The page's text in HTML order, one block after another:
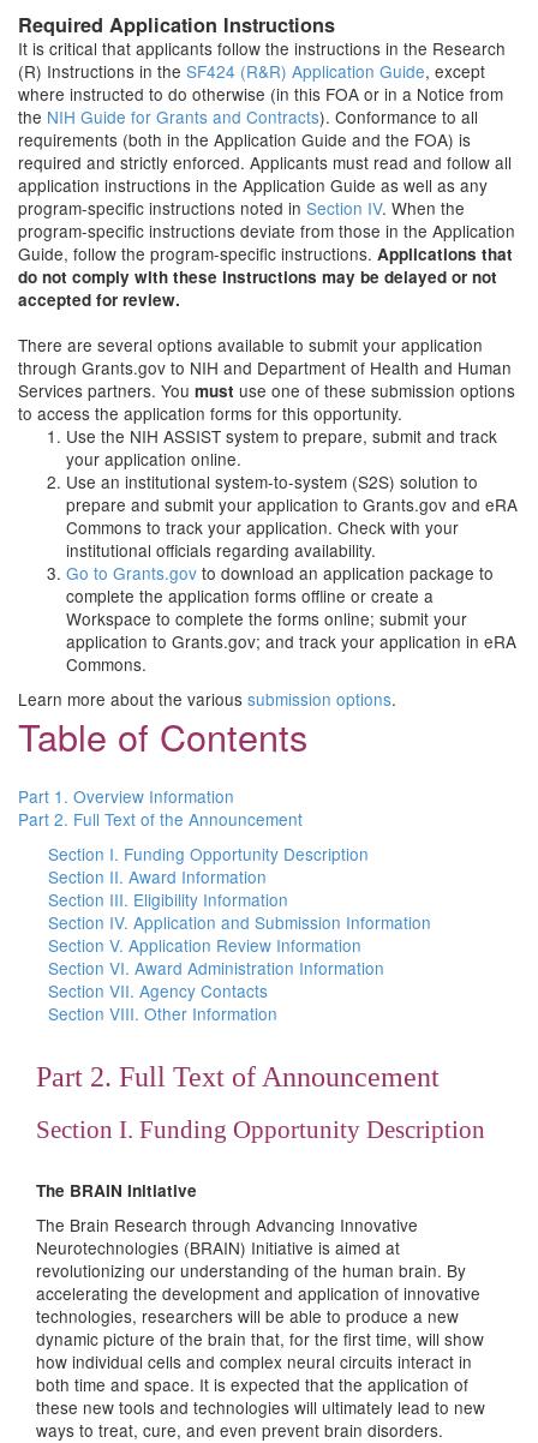
Required Application Instructions
It is critical that applicants follow the instructions in the Research
(R) Instructions in the SF424 (R&R) Application Guide, except
where instructed to do otherwise (in this FOA or in a Notice from
the NIH Guide for Grants and Contracts). Conformance to all
requirements (both in the Application Guide and the FOA) is
required and strictly enforced. Applicants must read and follow all
application instructions in the Application Guide as well as any
program-specific instructions noted in Section IV. When the
program-specific instructions deviate from those in the Application
Guide, follow the program-specific instructions. Applications that
do not comply with these instructions may be delayed or not
accepted for review.
There are several options available to submit your application
through Grants.gov to NIH and Department of Health and Human
Services partners. You must use one of these submission options
to access the application forms for this opportunity.
Use the NIH ASSIST system to prepare, submit and track
your application online.
Use an institutional system-to-system (S2S) solution to
prepare and submit your application to Grants.gov and eRA
Commons to track your application. Check with your
institutional officials regarding availability.
Go to Grants.gov to download an application package to
complete the application forms offline or create a
Workspace to complete the forms online; submit your
application to Grants.gov; and track your application in eRA
Commons.
Learn more about the various submission options.
Table of Contents
Part 1. Overview Information
Part 2. Full Text of the Announcement
Section I. Funding Opportunity Description
Section II. Award Information
Section III. Eligibility Information
Section IV. Application and Submission Information
Section V. Application Review Information
Section VI. Award Administration Information
Section VII. Agency Contacts
Section VIII. Other Information
Part 2. Full Text of Announcement
Section I. Funding Opportunity Description
The BRAIN Initiative
The Brain Research through Advancing Innovative
Neurotechnologies (BRAIN) Initiative is aimed at
revolutionizing our understanding of the human brain. By
accelerating the development and application of innovative
technologies, researchers will be able to produce a new
dynamic picture of the brain that, for the first time, will show
how individual cells and complex neural circuits interact in
both time and space. It is expected that the application of
these new tools and technologies will ultimately lead to new
ways to treat, cure, and even prevent brain disorders.